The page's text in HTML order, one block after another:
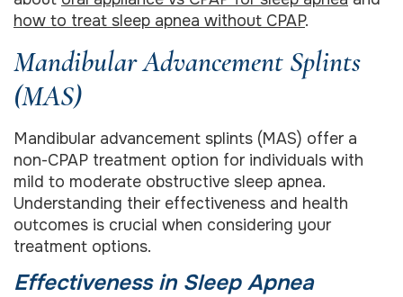
how to treat sleep apnea without CPAP.
Mandibular Advancement Splints
(MAS)
Mandibular advancement splints (MAS) offer a
non-CPAP treatment option for individuals with
mild to moderate obstructive sleep apnea.
Understanding their effectiveness and health
outcomes is crucial when considering your
treatment options.
Effectiveness in Sleep Apnea